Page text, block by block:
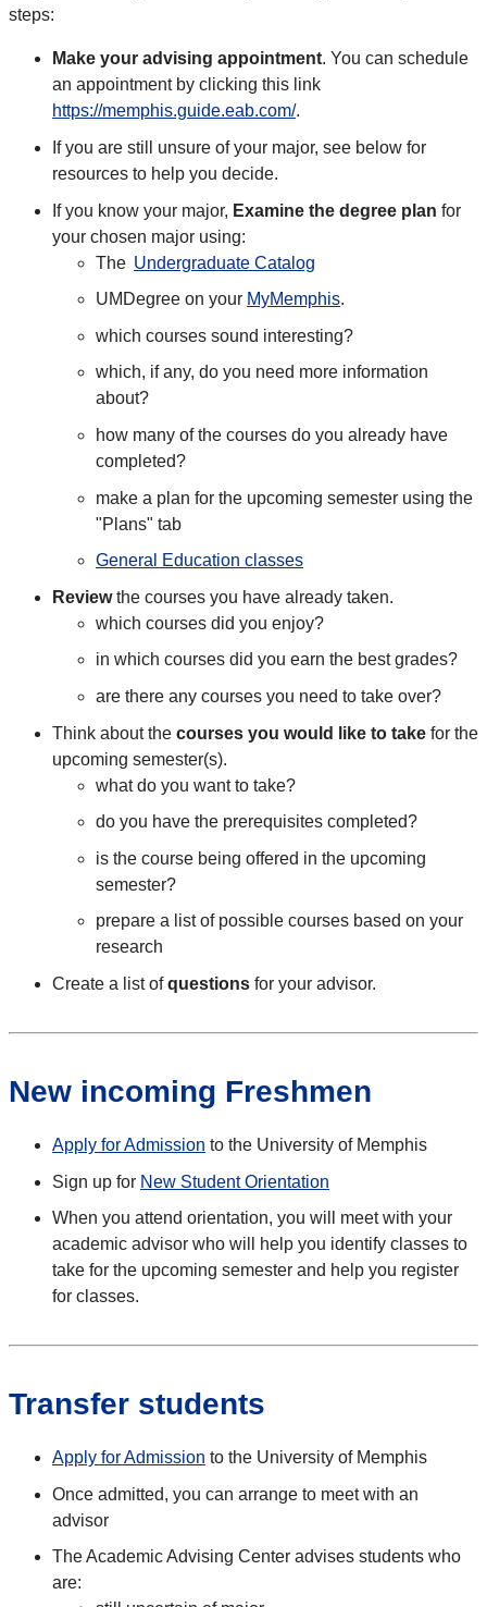
steps:
Make your advising appointment. You can schedule
an appointment by clicking this link
https://memphis.guide.eab.com/.
If you are still unsure of your major, see below for
resources to help you decide.
If you know your major, Examine the degree plan for
your chosen major using:
The Undergraduate Catalog
UMDegree on your MyMemphis.
which courses sound interesting?
which, if any, do you need more information
about?
how many of the courses do you already have
completed?
make a plan for the upcoming semester using the
"Plans" tab
General Education classes
Reviewthe courses you have already taken.
which courses did you enjoy?
in which courses did you earn the best grades?
are there any courses you need to take over?
Think about the courses you would like to take for the
upcoming semester(s).
what do you want to take?
do you have the prerequisites completed?
is the course being offered in the upcoming
semester?
prepare a list of possible courses based on your
research
Create a list ofquestions for your advisor.
New incoming Freshmen
Apply for Admission to the University of Memphis
Sign up for New Student Orientation
When you attend orientation, you will meet with your
academic advisor who will help you identify classes to
take for the upcoming semester and help you register
for classes.
Transfer students
Apply for Admission to the University of Memphis
Once admitted, you can arrange to meet with an
advisor
The Academic Advising Center advises students who
are: